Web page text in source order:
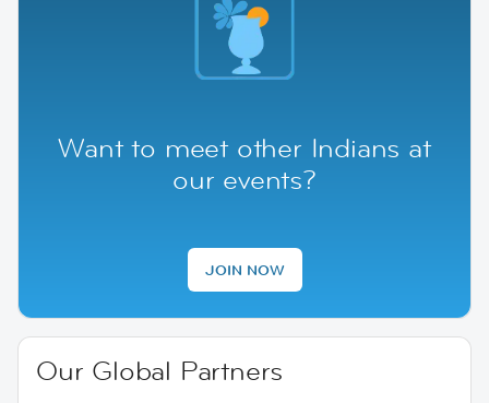
Want to meet other Indians at
our events?
JOIN NOW
Our Global Partners